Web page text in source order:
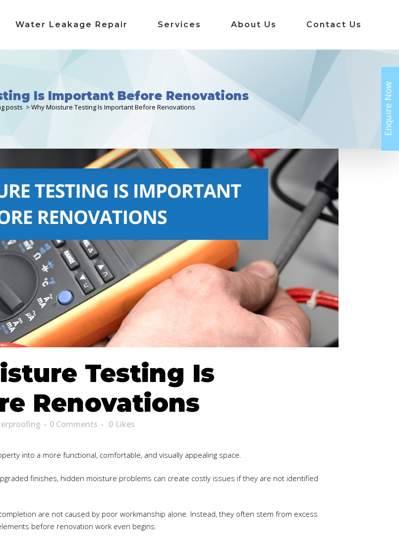
Water Leakage Repair Services About Us Contact Us
Is Important Before Renovations
posts > Why Moisture Testing Is Important Before Renovations
Testing Is
Renovations
0 Comments 0 Likes
into a more functional, comfortable, and visually appealing space.
finishes, hidden moisture problems can create costly issues if they are not identified
are not caused by poor workmanship alone. Instead, they often stem from excess
before renovation work even begins.
Enquire Now